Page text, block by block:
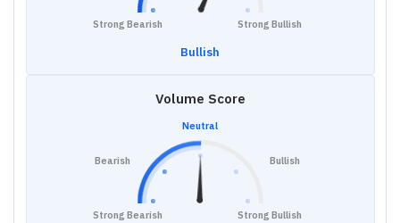
Strong Bearish Strong Bullish
Bullish
Volume Score
Strong Bearish
Bearish
Neutral
Bullish
Strong Bullish